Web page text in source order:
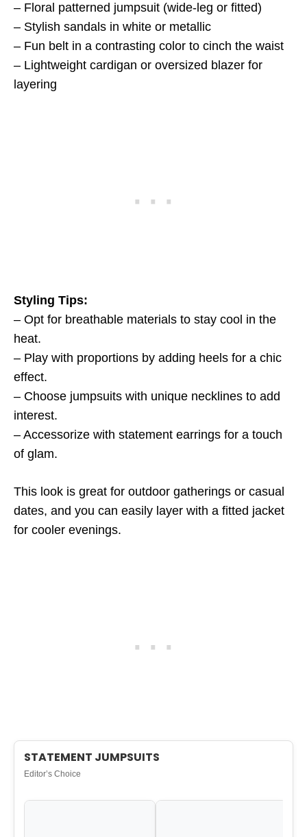
– Floral patterned jumpsuit (wide-leg or fitted)
– Stylish sandals in white or metallic
– Fun belt in a contrasting color to cinch the waist
– Lightweight cardigan or oversized blazer for
layering
Styling Tips:
– Opt for breathable materials to stay cool in the
heat.
– Play with proportions by adding heels for a chic
effect.
– Choose jumpsuits with unique necklines to add
interest.
– Accessorize with statement earrings for a touch
of glam.
This look is great for outdoor gatherings or casual
dates, and you can easily layer with a fitted jacket
for cooler evenings.
STATEMENT JUMPSUITS
Editor’s Choice